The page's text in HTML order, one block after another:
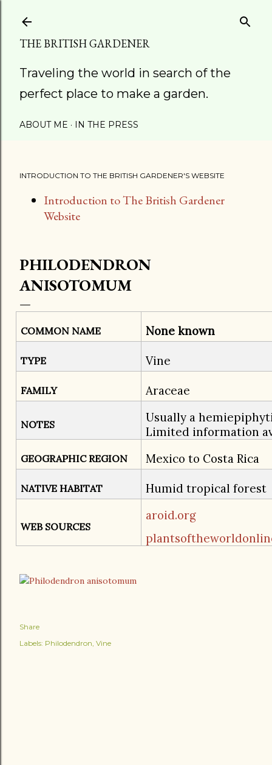
Skip to main content
THE BRITISH GARDENER
Traveling the world in search of the
perfect place to make a garden.
ABOUT ME IN THE PRESS
INTRODUCTION TO THE BRITISH GARDENER'S WEBSITE
Introduction to The British Gardener
Website
PHILODENDRON
ANISOTOMUM
COMMON NAME None known
TYPE Vine
FAMILY Araceae
NOTES
Usually a
Limited information
GEOGRAPHIC REGION Mexico to Costa Rica
NATIVE HABITAT ​Humid tropical forest
WEB SOURCES
aroid.org
Share
Labels: Philodendron Vine